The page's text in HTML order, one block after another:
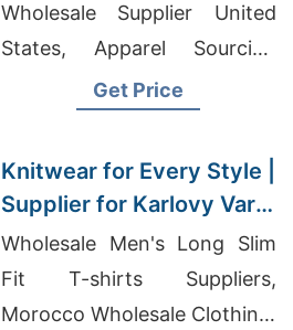
Wholesale Supplier United
States, Apparel Sourcing
Companies In Germany, Bulk
Get Price
Knitwear for Every Style |
Supplier for Karlovy Vary
(czech Republic)
Wholesale Men's Long Slim
Fit T-shirts Suppliers,
Morocco Wholesale Clothing,